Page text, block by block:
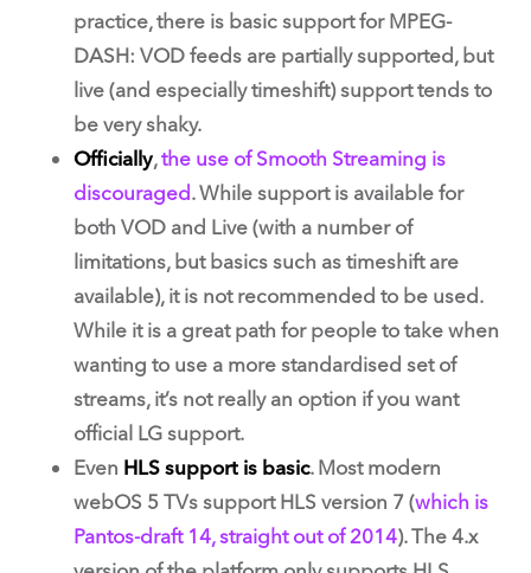
practice, there is basic support for MPEG-
DASH: VOD feeds are partially supported, but
live (and especially timeshift) support tends to
be very shaky.
Officially,the use of Smooth Streaming is
discouraged. While support is available for
both VOD and Live (with a number of
limitations, but basics such as timeshift are
available), it is not recommended to be used.
While it is a great path for people to take when
wanting to use a more standardised set of
streams, it’s not really an option if you want
official LG support.
Even HLS support is basic. Most modern
webOS 5 TVs support HLS version 7 (which is
Pantos-draft 14, straight out of 2014). The 4.x